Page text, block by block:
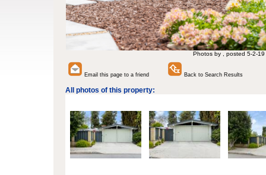
Photos by , posted 5-2-19
Email this page to a friend Back to Search Results
All photos of this property: